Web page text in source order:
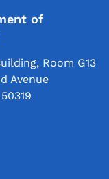
of
Room G13
Avenue
50319